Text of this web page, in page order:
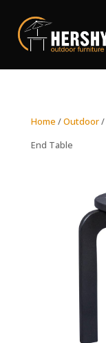
Home /Outdoor/
End Table